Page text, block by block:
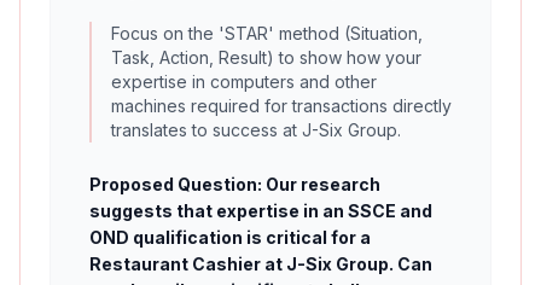
Focus on the 'STAR' method (Situation,
Task, Action, Result) to show how your
expertise in computers and other
machines required for transactions directly
translates to success at J-Six Group.
Proposed Question: Our research
suggests that expertise in an SSCE and
OND qualification is critical for a
Restaurant Cashier at J-Six Group. Can